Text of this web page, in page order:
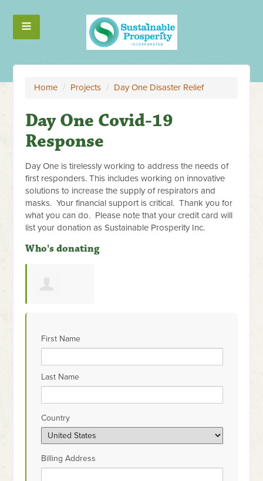
Home / Projects / Day One Disaster Relief
Day One Covid-19
Response
Day One is tirelessly working to address the needs of
first responders. This includes working on innovative
solutions to increase the supply of respirators and
masks. Your financial support is critical. Thank you for
what you can do. Please note that your credit card will
list your donation as Sustainable Prosperity Inc.
Who's donating
First Name
Last Name
Country
Billing Address